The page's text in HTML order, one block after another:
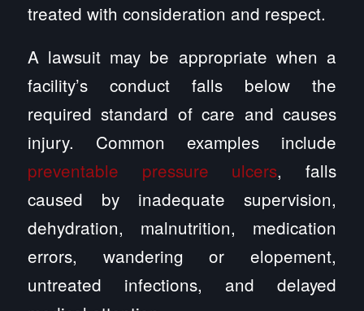
treated with consideration and respect.
A lawsuit may be appropriate when a
facility’s conduct falls below the
required standard of care and causes
injury. Common examples include
preventable pressure ulcers, falls
caused by inadequate supervision,
dehydration, malnutrition, medication
errors, wandering or elopement,
untreated infections, and delayed